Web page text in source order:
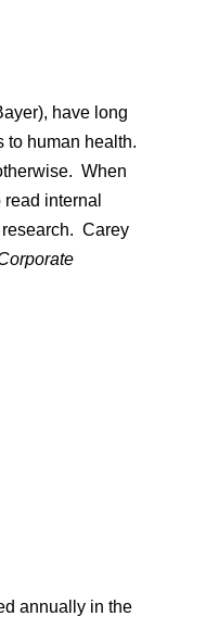
have long
to human health.
When
internal
Carey
annually in the